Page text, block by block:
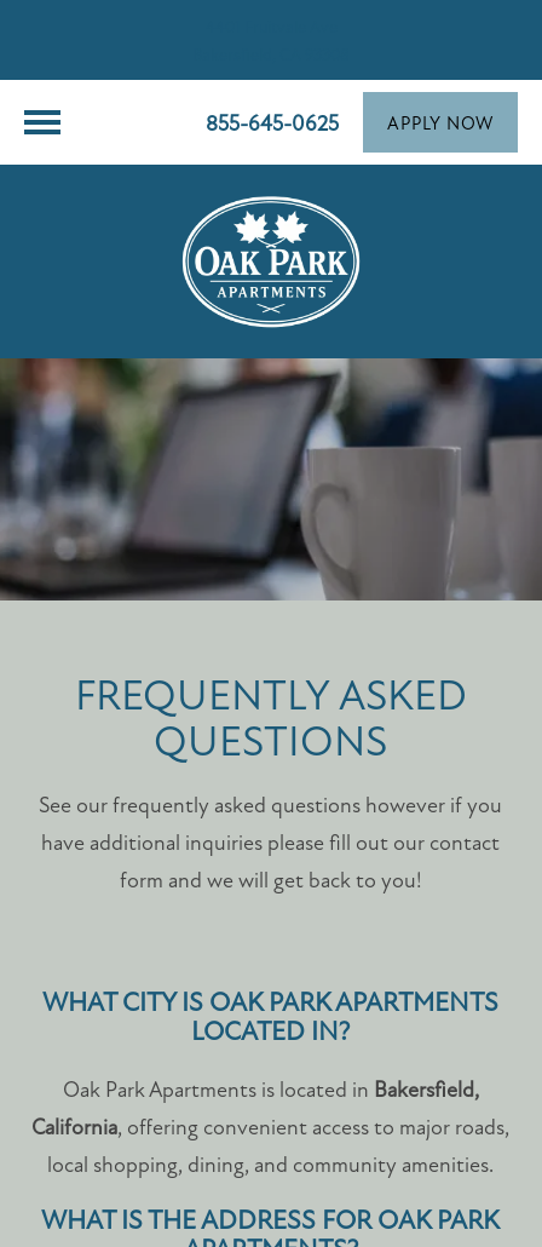
855-645-0625 APPLY NOW
FREQUENTLY ASKED
QUESTIONS
See our frequently asked questions however if you
have additional inquiries please fill out our contact
form and we will get back to you!
WHAT CITY IS OAK PARK APARTMENTS
LOCATED IN?
Oak Park Apartments is located in Bakersfield,
California, offering convenient access to major roads,
local shopping, dining, and community amenities.
WHAT IS THE ADDRESS FOR OAK PARK